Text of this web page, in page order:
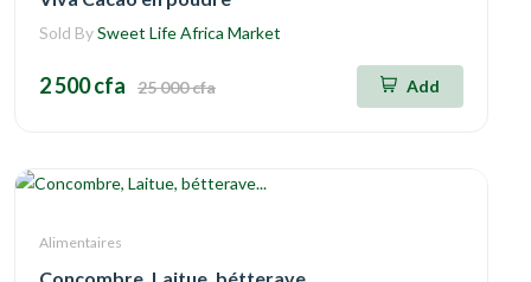
Sold BySweet Life Africa Market
2 500 cfa 25 000 cfa Add
Alimentaires